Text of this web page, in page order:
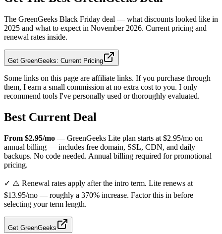
The GreenGeeks Black Friday deal — what discounts looked like in
2025 and what to expect in November 2026. Current pricing and
renewal rates inside.
Get GreenGeeks: Current Pricing
Some links on this page are affiliate links. If you purchase through
them, I earn a small commission at no extra cost to you. I only
recommend tools I've personally used or thoroughly evaluated.
Best Current Deal
From $2.95/mo — GreenGeeks Lite plan starts at $2.95/mo on
annual billing — includes free domain, SSL, CDN, and daily
backups. No code needed. Annual billing required for promotional
pricing.
✓ ⚠️ Renewal rates apply after the intro term. Lite renews at
$13.95/mo — roughly a 370% increase. Factor this in before
selecting your term length.
Get GreenGeeks